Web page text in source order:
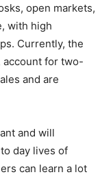
open markets,
with high
Currently, the
account for two-
and are
and will
day lives of
can learn a lot